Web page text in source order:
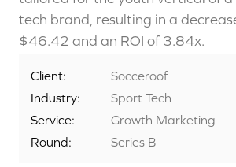
tech brand, resulting in a
$46.42 and an ROI of 3.84x.
Client:
Socceroof
Industry:
Sport Tech
Service:
Growth Marketing
Round:
Series B